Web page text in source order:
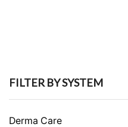
FILTER BY SYSTEM
Derma Care